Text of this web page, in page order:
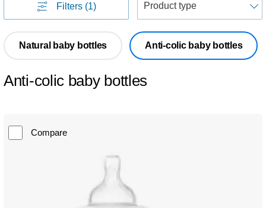
Filters (1)
Natural baby bottles Anti-colic baby bottles
Anti-colic baby bottles
Compare